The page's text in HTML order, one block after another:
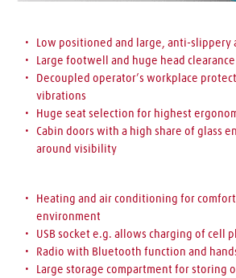
Low positioned and large, anti-slippery
Large footwell and huge head clearance
Decoupled operator’s workplace
vibrations
Huge seat selection for highest
Cabin doors with a high share of glass
around visibility
Heating and air conditioning for
environment
USB socket e.g. allows charging of cell
Radio with Bluetooth function and
Large storage compartment for storing